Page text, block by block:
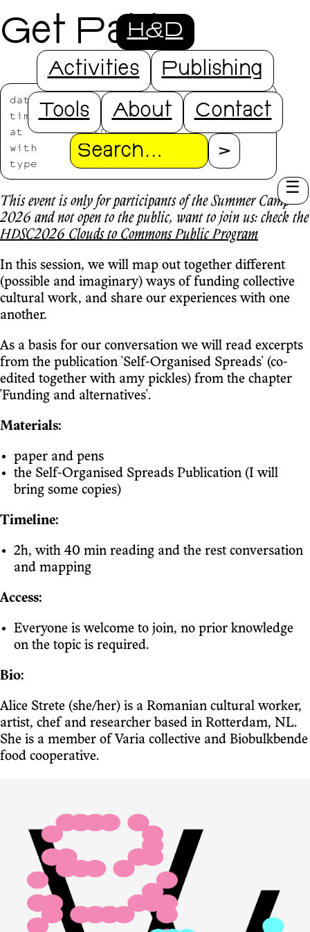
H&D
Activities Publishing
Tools About Contact
Search
Get Paid
date
2026/07/20
time
14:30-16:30
at
H&D Studio
with
Alice Strete
type
This event is only for participants of the Summer Camp
2026 and not open to the public, want to join us: check the
HDSC2026 Clouds to Commons Public Program
In this session, we will map out together different
(possible and imaginary) ways of funding collective
cultural work, and share our experiences with one
another.
As a basis for our conversation we will read excerpts
from the publication 'Self-Organised Spreads' (co-
edited together with amy pickles) from the chapter
'Funding and alternatives'.
Materials:
paper and pens
the Self-Organised Spreads Publication (I will
bring some copies)
Timeline:
2h, with 40 min reading and the rest conversation
and mapping
Access:
Everyone is welcome to join, no prior knowledge
on the topic is required.
Bio:
Alice Strete (she/her) is a Romanian cultural worker,
artist, chef and researcher based in Rotterdam, NL.
She is a member of Varia collective and Biobulkbende
food cooperative.